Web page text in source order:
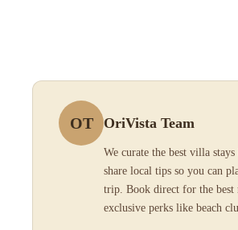
OT OriVista Team
We curate the best villa
share local tips so you can
trip. Book direct for the best
exclusive perks like beach